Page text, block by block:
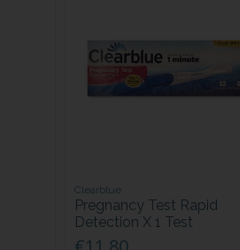
Clearblue
Pregnancy Test Rapid
Detection X 1 Test